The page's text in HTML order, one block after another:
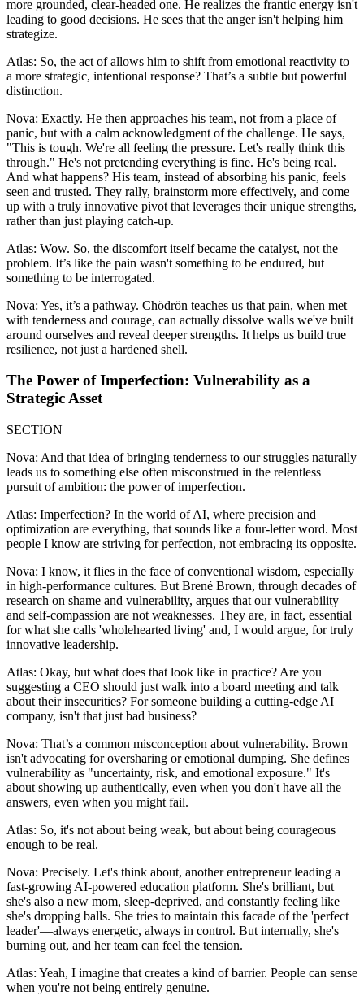
more grounded, clear-headed one. He realizes the frantic energy isn't
leading to good decisions. He sees that the anger isn't helping him
strategize.
Atlas: So, the act of allows him to shift from emotional reactivity to
a more strategic, intentional response? That’s a subtle but powerful
distinction.
Nova: Exactly. He then approaches his team, not from a place of
panic, but with a calm acknowledgment of the challenge. He says,
"This is tough. We're all feeling the pressure. Let's really think this
through." He's not pretending everything is fine. He's being real.
And what happens? His team, instead of absorbing his panic, feels
seen and trusted. They rally, brainstorm more effectively, and come
up with a truly innovative pivot that leverages their unique strengths,
rather than just playing catch-up.
Atlas: Wow. So, the discomfort itself became the catalyst, not the
problem. It’s like the pain wasn't something to be endured, but
something to be interrogated.
Nova: Yes, it’s a pathway. Chödrön teaches us that pain, when met
with tenderness and courage, can actually dissolve walls we've built
around ourselves and reveal deeper strengths. It helps us build true
resilience, not just a hardened shell.
The Power of Imperfection: Vulnerability as a
Strategic Asset
SECTION
Nova: And that idea of bringing tenderness to our struggles naturally
leads us to something else often misconstrued in the relentless
pursuit of ambition: the power of imperfection.
Atlas: Imperfection? In the world of AI, where precision and
optimization are everything, that sounds like a four-letter word. Most
people I know are striving for perfection, not embracing its opposite.
Nova: I know, it flies in the face of conventional wisdom, especially
in high-performance cultures. But Brené Brown, through decades of
research on shame and vulnerability, argues that our vulnerability
and self-compassion are not weaknesses. They are, in fact, essential
for what she calls 'wholehearted living' and, I would argue, for truly
innovative leadership.
Atlas: Okay, but what does that look like in practice? Are you
suggesting a CEO should just walk into a board meeting and talk
about their insecurities? For someone building a cutting-edge AI
company, isn't that just bad business?
Nova: That’s a common misconception about vulnerability. Brown
isn't advocating for oversharing or emotional dumping. She defines
vulnerability as "uncertainty, risk, and emotional exposure." It's
about showing up authentically, even when you don't have all the
answers, even when you might fail.
Atlas: So, it's not about being weak, but about being courageous
enough to be real.
Nova: Precisely. Let's think about, another entrepreneur leading a
fast-growing AI-powered education platform. She's brilliant, but
she's also a new mom, sleep-deprived, and constantly feeling like
she's dropping balls. She tries to maintain this facade of the 'perfect
leader'—always energetic, always in control. But internally, she's
burning out, and her team can feel the tension.
Atlas: Yeah, I imagine that creates a kind of barrier. People can sense
when you're not being entirely genuine.